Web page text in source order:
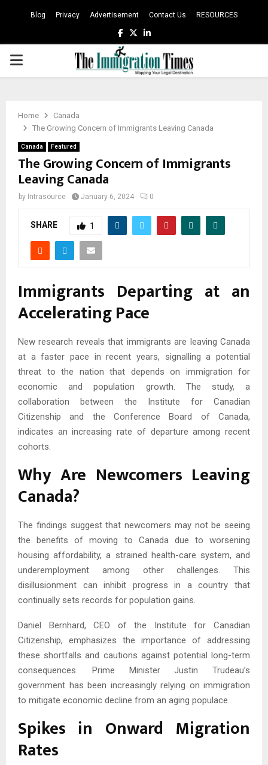
Blog Privacy Advertisement Contact Us RESOURCES
Facebook
TwitterLinkedin
PRIMARY
Home
Canada
The Growing Concern of Immigrants Leaving Canada
Canada Featured
The Growing Concern of Immigrants
Leaving Canada
by Intrasource January 6, 2024 0
SHARE 1
Immigrants Departing at an
Accelerating Pace
New research reveals that immigrants are leaving Canada
at a faster pace in recent years, signalling a potential
threat to the nation that depends on immigration for
economic and population growth. The study, a
collaboration between the Institute for Canadian
Citizenship and the Conference Board of Canada,
indicates an increasing rate of departure among recent
cohorts.
Why Are Newcomers Leaving
Canada?
The findings suggest that newcomers may not be seeing
the benefits of moving to Canada due to worsening
housing affordability, a strained health-care system, and
underemployment among other challenges. This
disillusionment can inhibit progress in a country that
continually sets records for population gains.
Daniel Bernhard, CEO of the Institute for Canadian
Citizenship, emphasizes the importance of addressing
these shortfalls and cautions against potential long-term
consequences. Prime Minister Justin Trudeau’s
government has been increasingly relying on immigration
to mitigate economic decline from an aging populace.
Spikes in Onward Migration
Rates